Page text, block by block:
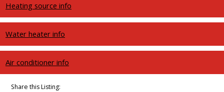
Heating source info
Water heater info
Air conditioner info
Share this Listing: